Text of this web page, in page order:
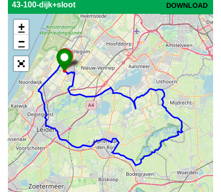
43-100-dijk+sloot
+
−
DOWNLOAD